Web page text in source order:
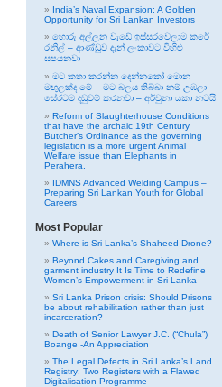
India’s Naval Expansion: A Golden
Opportunity for Sri Lankan Investors
හොරු අල්ලන වැඩේ ඉස්සරවෙලාම කරේ
රනිල් – ආණ්ඩුව දැන් ලංකාවට විහිළු
සපයනවා
මට කතා කරන්න දෙන්නකෝ මොන
මඟුලක්ද මේ – මට බලය තිබ්බා නම් උඹලා
සේරටම දඬුවම් කරනවා – අර්චුනා යකා නටයි
Reform of Slaughterhouse Conditions
that have the archaic 19th Century
Butcher’s Ordinance as the governing
legislation is a more urgent Animal
Welfare issue than Elephants in
Perahera.
IDMNS Advanced Welding Campus –
Preparing Sri Lankan Youth for Global
Careers
Most Popular
Where is Sri Lanka’s Shaheed Drone?
Beyond Cakes and Caregiving and
garment industry It Is Time to Redefine
Women’s Empowerment in Sri Lanka
Sri Lanka Prison crisis: Should Prisons
be about rehabilitation rather than just
incarceration?
Death of Senior Lawyer J.C. (“Chula”)
Boange -An Appreciation
The Legal Defects in Sri Lanka’s Land
Registry: Two Registers with a Flawed
Digitalisation Programme